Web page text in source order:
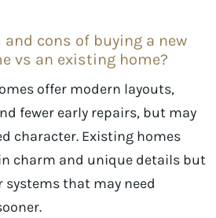
cons of buying a new
vs an existing home?
offer modern layouts,
fewer early repairs, but may
character. Existing homes
charm and unique details but
systems that may need